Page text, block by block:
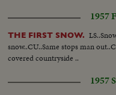
1957
THE FIRST SNOW.
snow..CU..Same stops man
covered countryside ..
1957